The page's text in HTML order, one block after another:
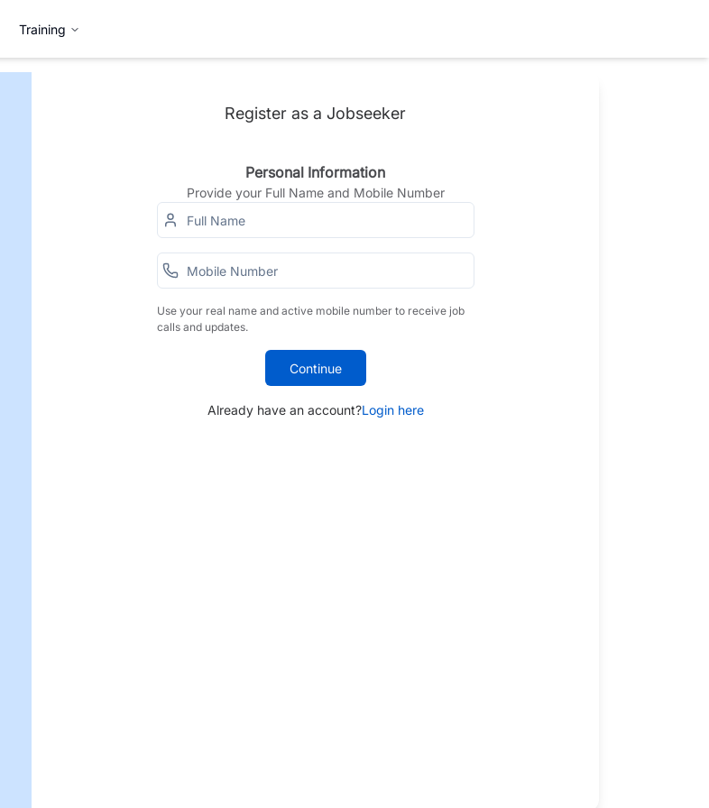
Training
Register as a Jobseeker
Personal Information
Provide your Full Name and Mobile Number
Use your real name and active mobile number to receive job
calls and updates.
Continue
Already have an account?Login here